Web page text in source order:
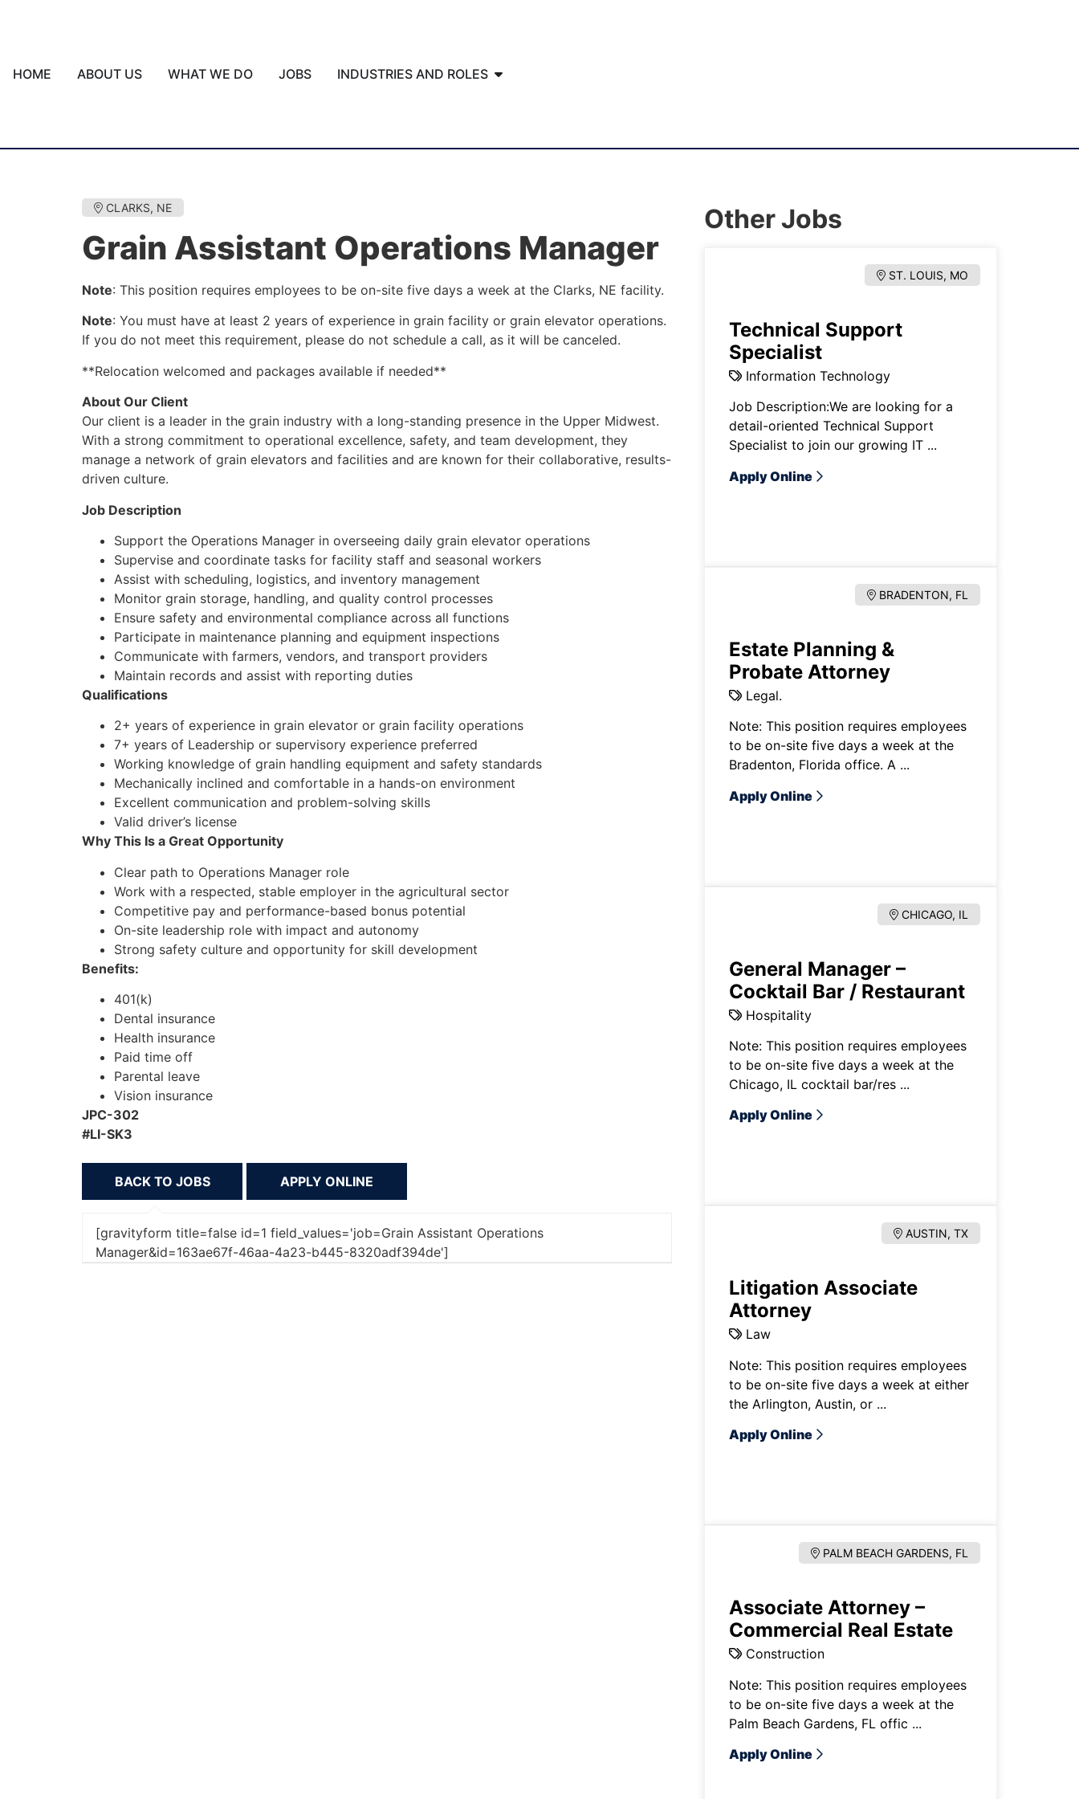
HOME ABOUT US WHAT WE DO JOBS INDUSTRIES AND ROLES
CLARKS, NE
Grain Assistant Operations Manager
Note: This position requires employees to be on-site five days a week at the Clarks, NE facility.
Note: You must have at least 2 years of experience in grain facility or grain elevator operations.
If you do not meet this requirement, please do not schedule a call, as it will be canceled.
**Relocation welcomed and packages available if needed**
About Our Client
Our client is a leader in the grain industry with a long-standing presence in the Upper Midwest.
With a strong commitment to operational excellence, safety, and team development, they
manage a network of grain elevators and facilities and are known for their collaborative, results-
driven culture.
Job Description
Support the Operations Manager in overseeing daily grain elevator operations
Supervise and coordinate tasks for facility staff and seasonal workers
Assist with scheduling, logistics, and inventory management
Monitor grain storage, handling, and quality control processes
Ensure safety and environmental compliance across all functions
Participate in maintenance planning and equipment inspections
Communicate with farmers, vendors, and transport providers
Maintain records and assist with reporting duties
Qualifications
2+ years of experience in grain elevator or grain facility operations
7+ years of Leadership or supervisory experience preferred
Working knowledge of grain handling equipment and safety standards
Mechanically inclined and comfortable in a hands-on environment
Excellent communication and problem-solving skills
Valid driver’s license
Why This Is a Great Opportunity
Clear path to Operations Manager role
Work with a respected, stable employer in the agricultural sector
Competitive pay and performance-based bonus potential
On-site leadership role with impact and autonomy
Strong safety culture and opportunity for skill development
Benefits:
401(k)
Dental insurance
Health insurance
Paid time off
Parental leave
Vision insurance
JPC-302
#LI-SK3
BACK TO JOBS
[gravityform title=false id=1 field_values='job=Grain Assistant Operations
Manager&id=163ae67f-46aa-4a23-b445-8320adf394de']
Other Jobs
ST. LOUIS, MO
Technical Support
Specialist
Information Technology
Job Description:We are looking for a
detail-oriented Technical Support
Specialist to join our growing IT ...
Apply Online
BRADENTON, FL
Estate Planning &
Probate Attorney
Legal.
Note: This position requires employees
to be on-site five days a week at the
Bradenton, Florida office. A ...
Apply Online
CHICAGO, IL
General Manager –
Cocktail Bar / Restaurant
Hospitality
Note: This position requires employees
to be on-site five days a week at the
Chicago, IL cocktail bar/res ...
Apply Online
AUSTIN, TX
Litigation Associate
Attorney
Law
Note: This position requires employees
to be on-site five days a week at either
the Arlington, Austin, or ...
Apply Online
PALM BEACH GARDENS, FL
Associate Attorney –
Commercial Real Estate
Construction
Note: This position requires employees
to be on-site five days a week at the
Palm Beach Gardens, FL offic ...
Apply Online